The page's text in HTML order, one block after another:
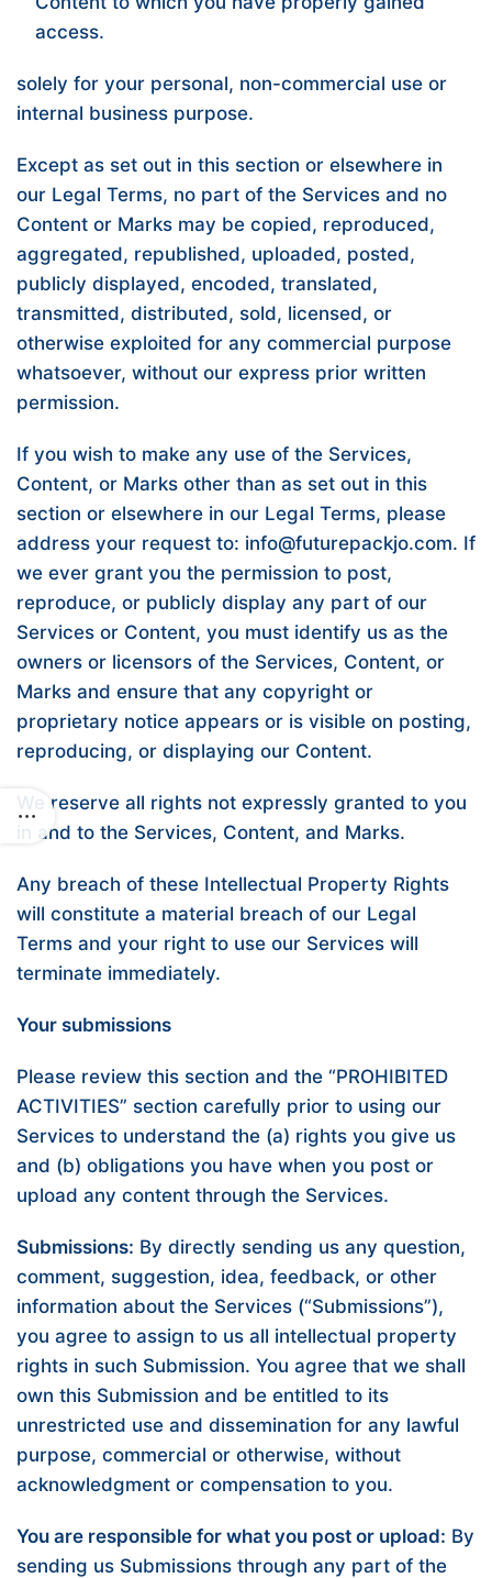
access.
solely for your personal, non-commercial use or
internal business purpose.
Except as set out in this section or elsewhere in
our Legal Terms, no part of the Services and no
Content or Marks may be copied, reproduced,
aggregated, republished, uploaded, posted,
publicly displayed, encoded, translated,
transmitted, distributed, sold, licensed, or
otherwise exploited for any commercial purpose
whatsoever, without our express prior written
permission.
If you wish to make any use of the Services,
Content, or Marks other than as set out in this
section or elsewhere in our Legal Terms, please
address your request to: info@futurepackjo.com. If
we ever grant you the permission to post,
reproduce, or publicly display any part of our
Services or Content, you must identify us as the
owners or licensors of the Services, Content, or
Marks and ensure that any copyright or
proprietary notice appears or is visible on posting,
reproducing, or displaying our Content.
We reserve all rights not expressly granted to you
in and to the Services, Content, and Marks.
Any breach of these Intellectual Property Rights
will constitute a material breach of our Legal
Terms and your right to use our Services will
terminate immediately.
Your submissions
Please review this section and the “PROHIBITED
ACTIVITIES” section carefully prior to using our
Services to understand the (a) rights you give us
and (b) obligations you have when you post or
upload any content through the Services.
Submissions: By directly sending us any question,
comment, suggestion, idea, feedback, or other
information about the Services (“Submissions”),
you agree to assign to us all intellectual property
rights in such Submission. You agree that we shall
own this Submission and be entitled to its
unrestricted use and dissemination for any lawful
purpose, commercial or otherwise, without
acknowledgment or compensation to you.
You are responsible for what you post or upload: By
sending us Submissions through any part of the